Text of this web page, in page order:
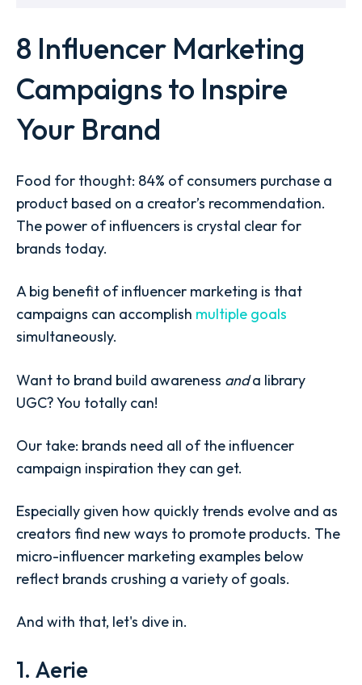
8 Influencer Marketing
Campaigns to Inspire
Your Brand
Food for thought: 84% of consumers purchase a
product based on a creator’s recommendation.
The power of influencers is crystal clear for
brands today.
A big benefit of influencer marketing is that
campaigns can accomplish multiple goals
simultaneously.
Want to brand build awareness anda library
UGC? You totally can!
Our take: brands need all of the influencer
campaign inspiration they can get.
Especially given how quickly trends evolve and as
creators find new ways to promote products. The
micro-influencer marketing examples below
reflect brands crushing a variety of goals.
And with that, let's dive in.
1. Aerie